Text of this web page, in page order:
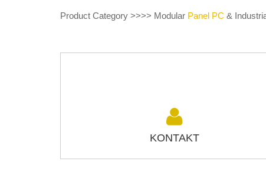
Product Category >>>> Modular Panel PC &
KONTAKT